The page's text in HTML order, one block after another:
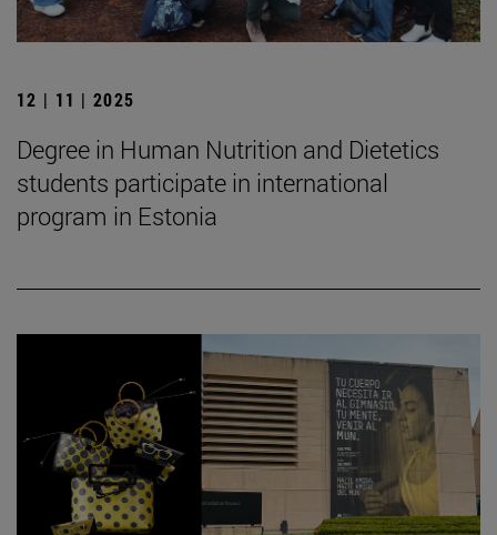
12 | 11 | 2025
Degree in Human Nutrition and Dietetics
students participate in international
program in Estonia